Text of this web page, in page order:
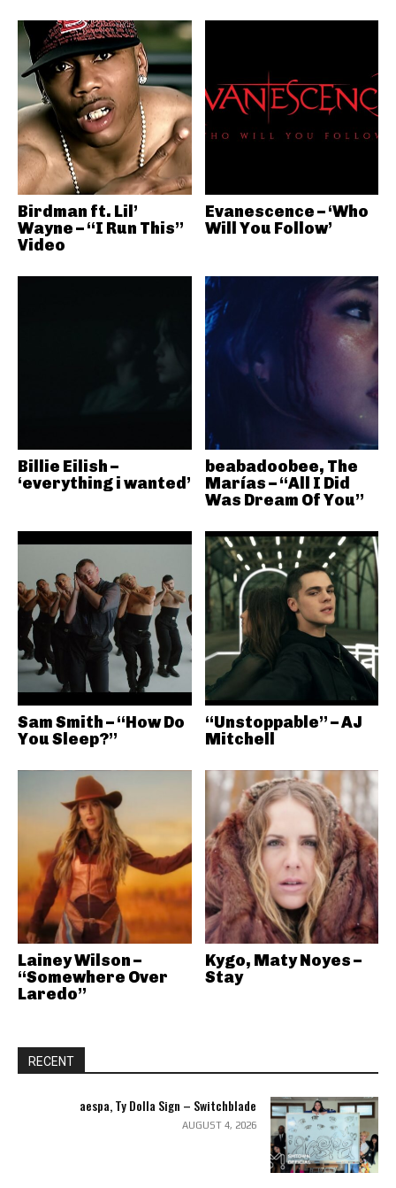
Birdman ft. Lil’
Wayne – “I Run This”
Video
Evanescence – ‘Who
Will You Follow’
Billie Eilish –
‘everything i wanted’
beabadoobee, The
Marías – “All I Did
Was Dream Of You”
Sam Smith – “How Do
You Sleep?”
“Unstoppable” – AJ
Mitchell
Lainey Wilson –
“Somewhere Over
Laredo”
Kygo, Maty Noyes –
Stay
RECENT
aespa, Ty Dolla Sign – Switchblade
AUGUST 4, 2026